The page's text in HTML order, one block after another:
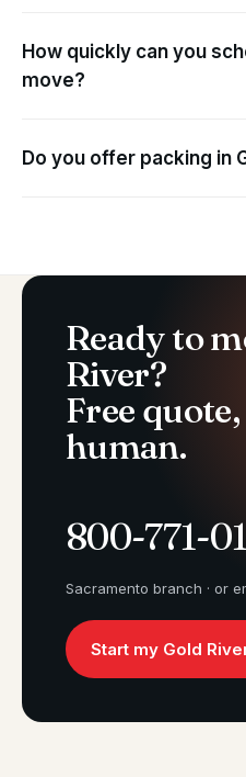
How quickly can you
move?
Do you offer packing in
Ready to
River?
Free
human.
800-771-
Sacramento branch · or
Start my Gold